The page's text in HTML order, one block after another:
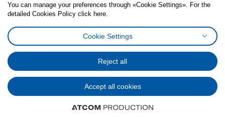
Cookies PolicyDigital Accessibility StatementCookies preferences
General Data Protection Policy
Code of Consumer Conduct
© Inter-IKEA Systems B.V. 1999 - 2025
You can manage your preferences through «Cookie Settings». For the
detailed Cookies Policy click here.
Cookie Settings
Reject all
Accept all cookies